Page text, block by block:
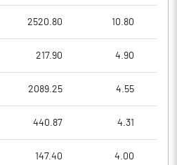
2520.80 10.80
217.90 4.90
2089.25 4.55
440.87 4.31
147.40 4.00